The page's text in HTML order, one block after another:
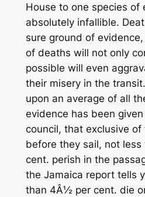
House to one species of
absolutely infallible.
sure ground of
of deaths will not only
possible will even
their misery in the
upon an average of all
evidence has been
council, that exclusive of
before they sail, not
cent. perish in the
the Jamaica report tells
than 4Â½ per cent. die